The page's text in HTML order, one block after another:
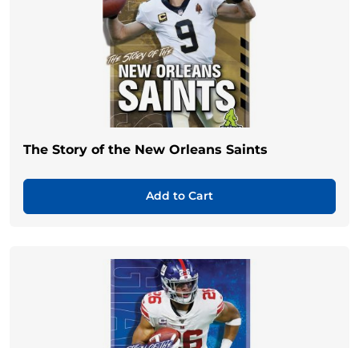
The Story of the New Orleans Saints
Add to Cart